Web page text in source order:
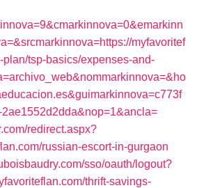
myfavoritef
plan/tsp-basics/expenses-and-
redirect.aspx?
russian-escort-in-gurgaon
sso/oauth/logout?
thrift-savings-